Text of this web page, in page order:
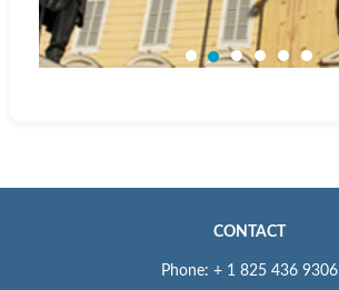
CONTACT
Phone: + 1 825 436 9306